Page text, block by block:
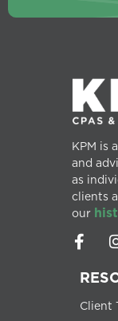
KPM is
and
as
clients
our
Client